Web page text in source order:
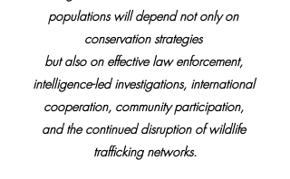
populations will depend not only on
conservation strategies
but also on effective law enforcement,
intelligence-led investigations, international
cooperation, community participation,
and the continued disruption of wildlife
trafficking networks.